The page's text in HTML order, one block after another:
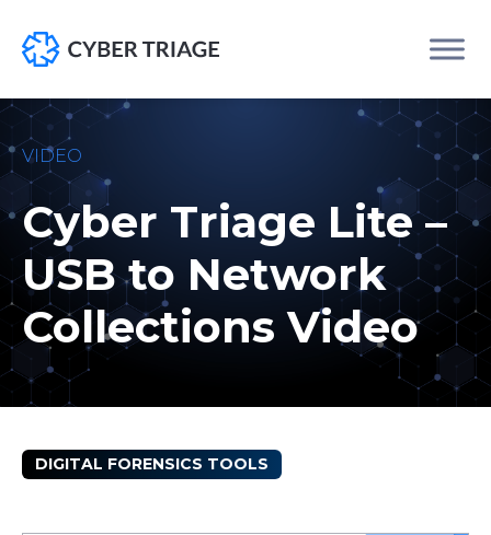
Skip
content
VIDEO
Cyber Triage Lite –
USB to Network
Collections Video
DIGITAL FORENSICS TOOLS